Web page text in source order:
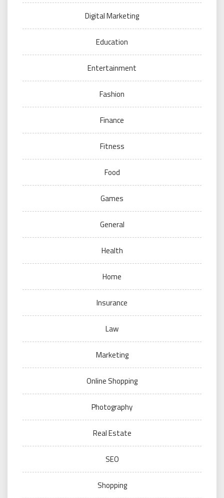
Digital Marketing
Education
Entertainment
Fashion
Finance
Fitness
Food
Games
General
Health
Home
Insurance
Law
Marketing
Online Shopping
Photography
Real Estate
SEO
Shopping